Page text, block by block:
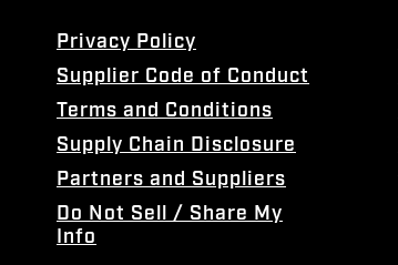
Privacy Policy
Supplier Code of Conduct
Terms and Conditions
Supply Chain Disclosure
Partners and Suppliers
Do Not Sell / Share My
Info